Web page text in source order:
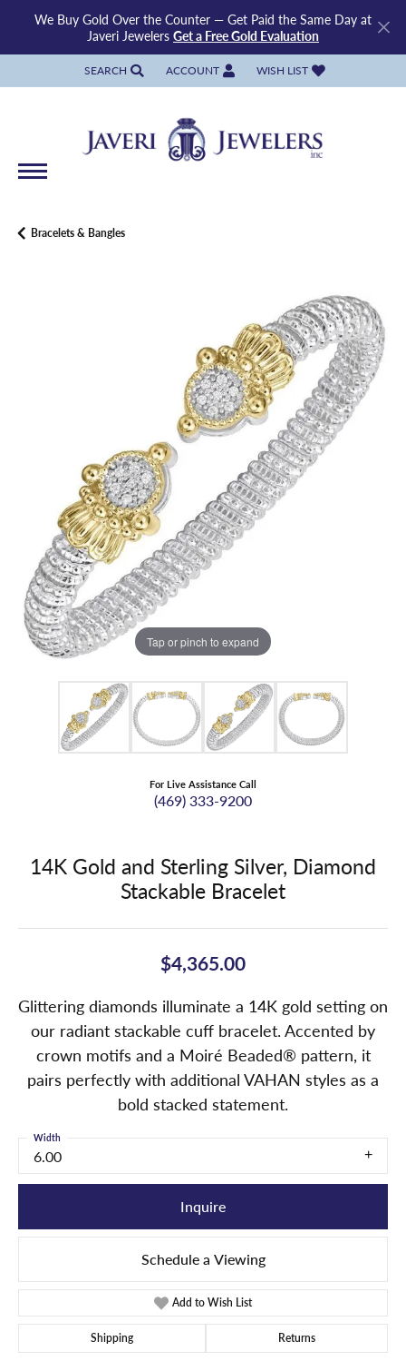
We Buy Gold Over the Counter — Get Paid the Same Day at
Javeri Jewelers Get a Free Gold Evaluation
SEARCH
TOGGLE TOOLBAR SEARCH MENU
ACCOUNT
TOGGLE MY ACCOUNT MENU
WISH LIST
TOGGLE MY WISH LIST
Bracelets & Bangles
Tap or pinch to expand
For Live Assistance Call
(469) 333-9200
14K Gold and Sterling Silver, Diamond
Stackable Bracelet
$4,365.00
Glittering diamonds illuminate a 14K gold setting on
our radiant stackable cuff bracelet. Accented by
crown motifs and a Moiré Beaded® pattern, it
pairs perfectly with additional VAHAN styles as a
bold stacked statement.
6.00
Width
Inquire
Schedule a Viewing
Add to Wish List
Shipping Returns